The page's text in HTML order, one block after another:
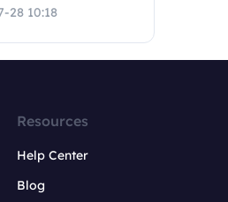
28 10:18
Resources
Help Center
Blog